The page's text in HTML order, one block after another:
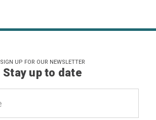
SIGN UP FOR OUR NEWSLETTER
Stay up to date